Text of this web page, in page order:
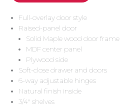
Full-overlay door style
Raised-panel door
Solid Maple wood door frame
MDF center panel
Plywood side
Soft-close drawer and doors
6-way adjustable hinges
Natural finish inside
3/4″ shelves